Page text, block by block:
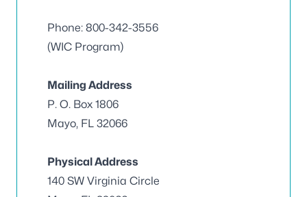
Phone: 800-342-3556
(WIC Program)
Mailing Address
P. O. Box 1806
Mayo, FL 32066
Physical Address
140 SW Virginia Circle